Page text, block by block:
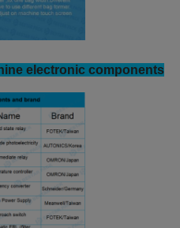
electronic components